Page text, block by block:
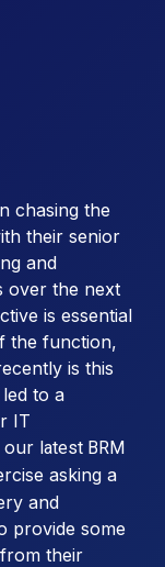
chasing the
their senior
and
over the next
is essential
the function,
is this
to a
IT
our latest BRM
asking a
and
provide some
their